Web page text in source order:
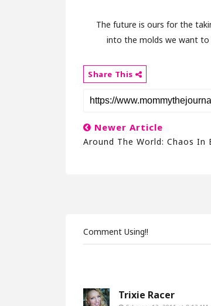
The future is ours for the
into the molds we want to
Share This
Newer Article
Around The World: Chaos In
Comment Using!!
Trixie Racer